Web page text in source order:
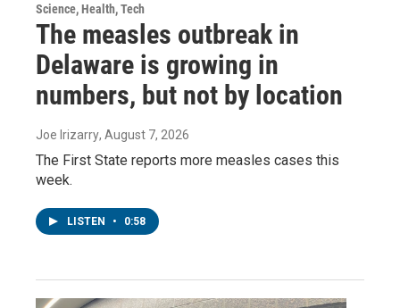
Science, Health, Tech
The measles outbreak in
Delaware is growing in
numbers, but not by location
Joe Irizarry, August 7, 2026
The First State reports more measles cases this
week.
LISTEN • 0:58